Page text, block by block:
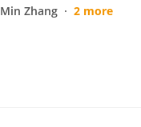
Min Zhang
2 more